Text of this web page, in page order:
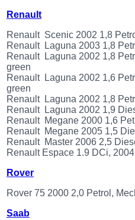
Renault
Renault Scenic 2002 1,8
Renault Laguna 2003 1,8
Renault Laguna 2002 1,8
green
Renault Laguna 2002 1,6
green
Renault Laguna 2002 1,8
Renault Laguna 2002 1,9
Renault Megane 2000 1,6
Renault Megane 2005 1,5
Renault Master 2006 2,5
Renault Espace 1.9 DCi,
Rover
Rover 75 2000 2,0 Petrol,
Saab